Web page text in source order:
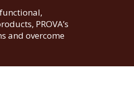
PROVA’s
and overcome